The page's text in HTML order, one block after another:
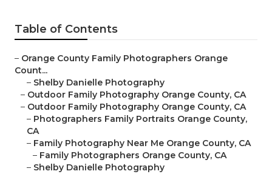
Table of Contents
– Orange County Family Photographers Orange
Count...
– Shelby Danielle Photography
– Outdoor Family Photography Orange County, CA
– Outdoor Family Photography Orange County, CA
– Photographers Family Portraits Orange County,
CA
– Family Photography Near Me Orange County, CA
– Family Photographers Orange County, CA
– Shelby Danielle Photography